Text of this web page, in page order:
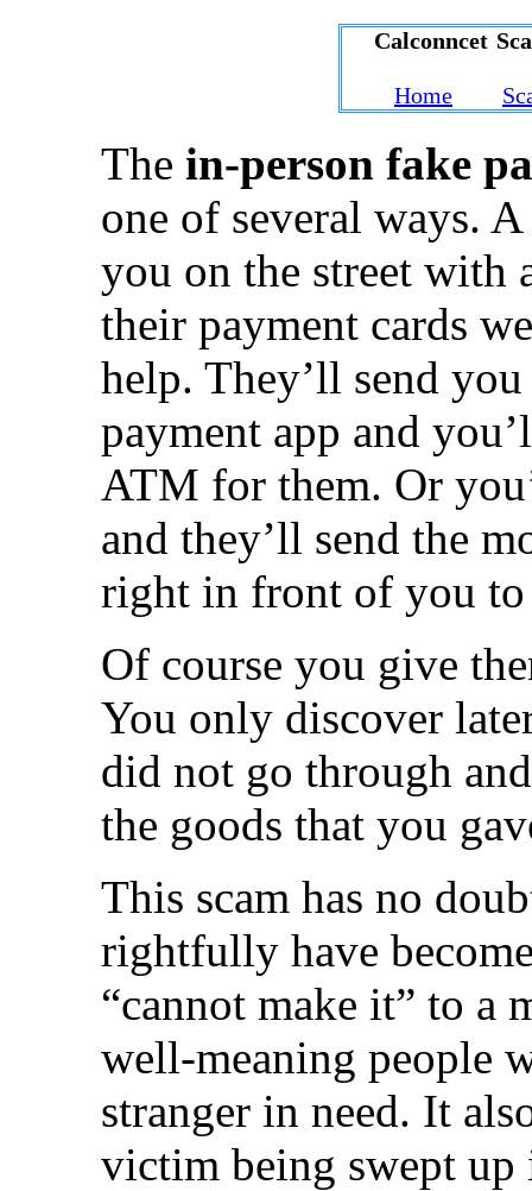
Calconncet
Home
The in-person fake
one of several ways.
you on the street with
their payment cards
help. They’ll send
payment app and
ATM for them. Or
and they’ll send the
right in front of you to
Of course you give
You only discover
did not go through
the goods that you
This scam has no
rightfully have
“cannot make it” to a
well-meaning people
stranger in need. It
victim being swept up